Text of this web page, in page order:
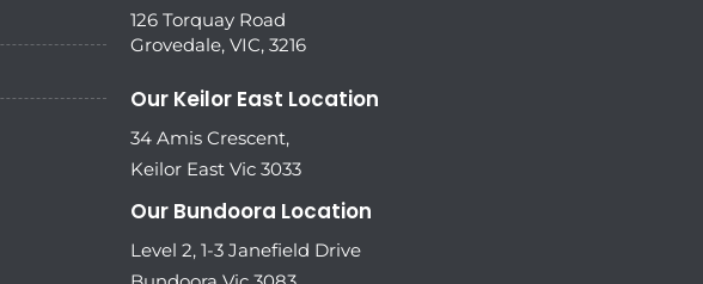
126 Torquay Road
Grovedale, VIC, 3216
Our Keilor East Location
34 Amis Crescent,
Keilor East Vic 3033
Our Bundoora Location
Level 2, 1-3 Janefield Drive